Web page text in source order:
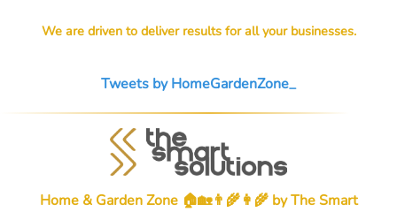
We are driven to deliver results for all your businesses.
Tweets by HomeGardenZone_
Home & Garden Zone 🏠🏡👨‍🌾👩‍🌾 byThe Smart